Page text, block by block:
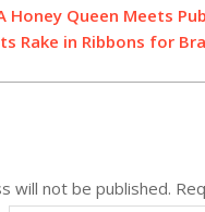
Honey Queen Meets
Rake in Ribbons for
will not be published.